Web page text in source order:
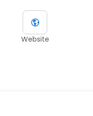
Website